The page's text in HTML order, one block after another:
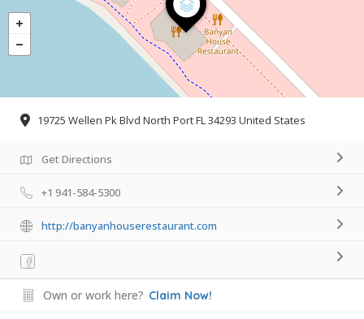
19725 Wellen Pk Blvd North Port FL 34293 United States
Get Directions
+1 941-584-5300
http://banyanhouserestaurant.com
Own or work here? Claim Now!